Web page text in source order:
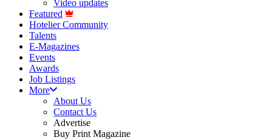
Video updates
Featured
Hotelier Community
Talents
E-Magazines
Events
Awards
Job Listings
More
About Us
Contact Us
Advertise
Buy Print Magazine